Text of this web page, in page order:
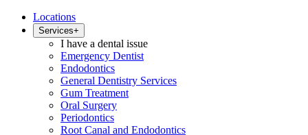
Locations
Services+
I have a dental issue
Emergency Dentist
Endodontics
General Dentistry Services
Gum Treatment
Oral Surgery
Periodontics
Root Canal and Endodontics